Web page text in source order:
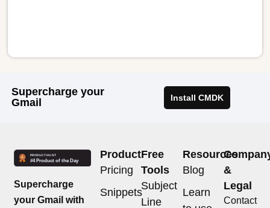
Supercharge your
Gmail
Install CMDK
Supercharge
your Gmail with
Product
Pricing
Snippets
Free
Tools
Subject
Line
Resources
Blog
Learn
&
Legal
Contact